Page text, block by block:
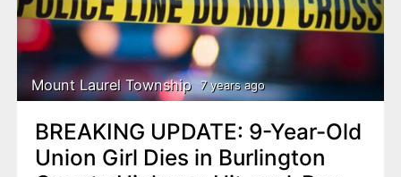
Mount Laurel Township 7 years ago
BREAKING UPDATE: 9-Year-Old
Union Girl Dies in Burlington